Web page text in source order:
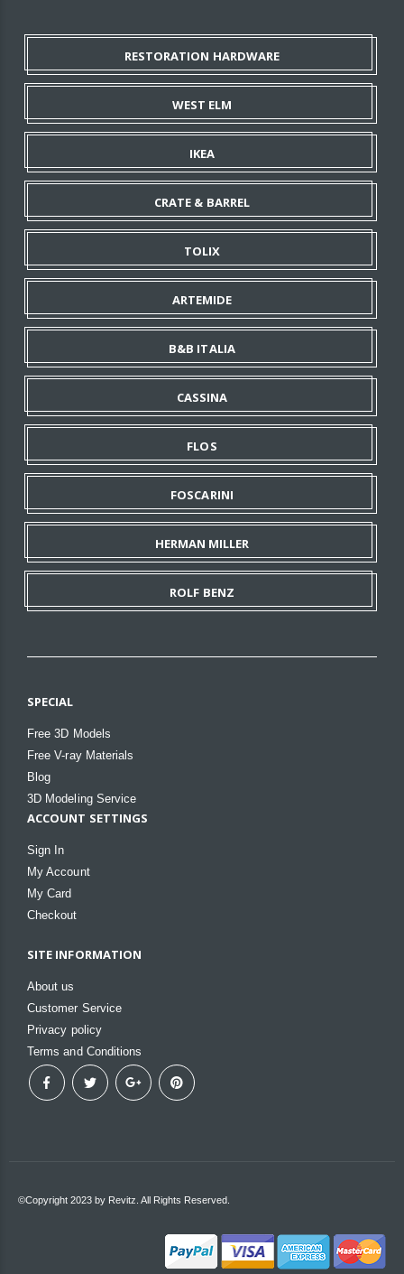
RESTORATION HARDWARE
WEST ELM
IKEA
CRATE & BARREL
TOLIX
ARTEMIDE
B&B ITALIA
CASSINA
FLOS
FOSCARINI
HERMAN MILLER
ROLF BENZ
SPECIAL
Free 3D Models
Free V-ray Materials
Blog
3D Modeling Service
ACCOUNT SETTINGS
Sign In
My Account
My Card
Checkout
SITE INFORMATION
About us
Customer Service
Privacy policy
Terms and Conditions
©Copyright 2023 by Revitz. All Rights Reserved.